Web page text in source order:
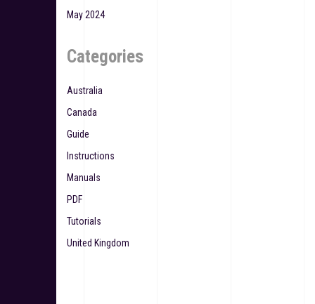
May 2024
Categories
Australia
Canada
Guide
Instructions
Manuals
PDF
Tutorials
United Kingdom